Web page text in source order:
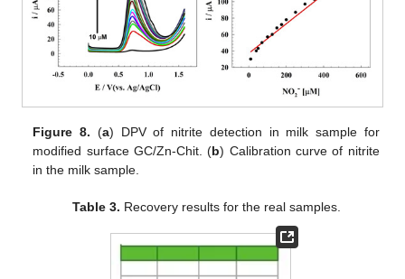
Figure 8. (a) DPV of nitrite detection in milk sample for
modified surface GC/Zn-Chit. (b) Calibration curve of nitrite
in the milk sample.
Table 3. Recovery results for the real samples.